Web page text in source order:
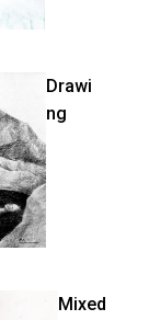
Drawi
ng
Mixed